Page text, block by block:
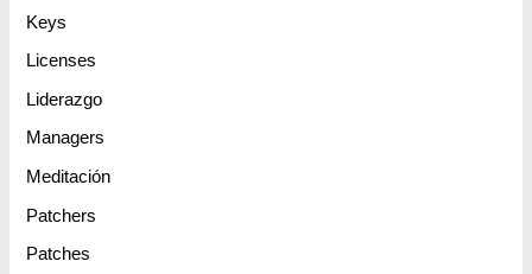
Keys
Licenses
Liderazgo
Managers
Meditación
Patchers
Patches